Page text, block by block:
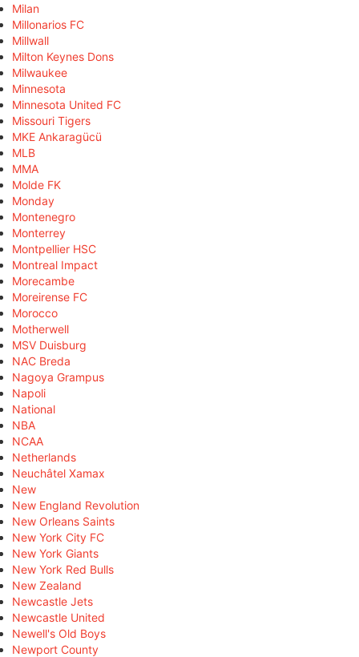
Milan
Millonarios FC
Millwall
Milton Keynes Dons
Milwaukee
Minnesota
Minnesota United FC
Missouri Tigers
MKE Ankaragücü
MLB
MMA
Molde FK
Monday
Montenegro
Monterrey
Montpellier HSC
Montreal Impact
Morecambe
Moreirense FC
Morocco
Motherwell
MSV Duisburg
NAC Breda
Nagoya Grampus
Napoli
National
NBA
NCAA
Netherlands
Neuchâtel Xamax
New
New England Revolution
New Orleans Saints
New York City FC
New York Giants
New York Red Bulls
New Zealand
Newcastle Jets
Newcastle United
Newell's Old Boys
Newport County